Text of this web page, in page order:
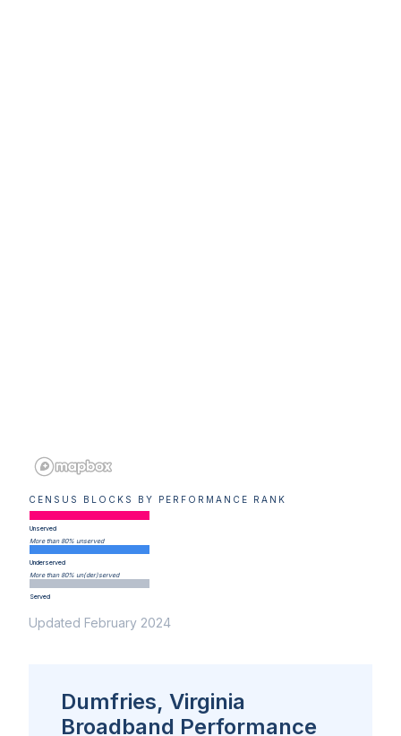
CENSUS BLOCKS BY PERFORMANCE RANK
Unserved
More than 80% unserved
Underserved
More than 80% un(der)served
Served
Updated February 2024
Dumfries, Virginia
Broadband Performance